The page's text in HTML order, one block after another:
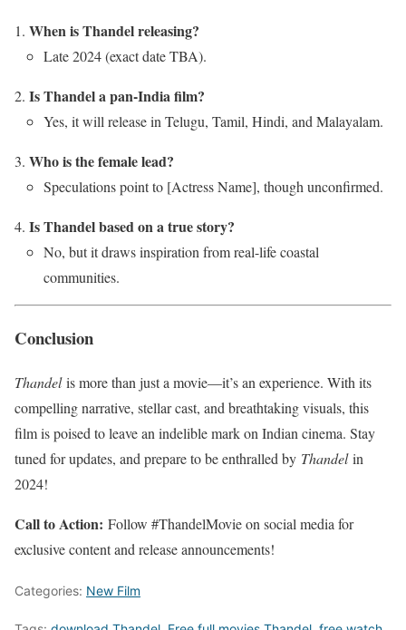
When is Thandel releasing?
Late 2024 (exact date TBA).
Is Thandel a pan-India film?
Yes, it will release in Telugu, Tamil, Hindi, and Malayalam.
Who is the female lead?
Speculations point to [Actress Name], though unconfirmed.
Is Thandel based on a true story?
No, but it draws inspiration from real-life coastal
communities.
Conclusion
Thandelis more than just a movie—it’s an experience. With its
compelling narrative, stellar cast, and breathtaking visuals, this
film is poised to leave an indelible mark on Indian cinema. Stay
tuned for updates, and prepare to be enthralled by Thandelin
2024!
Call to Action: Follow #ThandelMovie on social media for
exclusive content and release announcements!
Categories: New Film